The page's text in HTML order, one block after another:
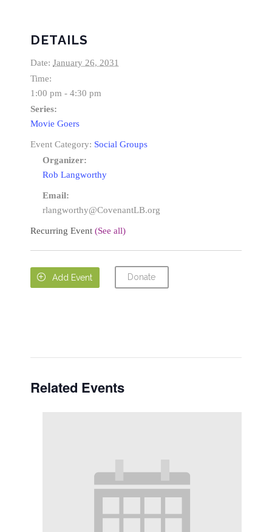
DETAILS
Date: January 26, 2031
Time:
1:00 pm - 4:30 pm
Series:
Movie Goers
Event Category: Social Groups
Organizer:
Rob Langworthy
Email:
rlangworthy@CovenantLB.org
Recurring Event (See all)
 Add Event Donate
Related Events